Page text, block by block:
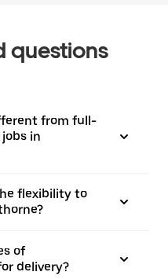
questions
from full-
in
flexibility to
of
delivery?